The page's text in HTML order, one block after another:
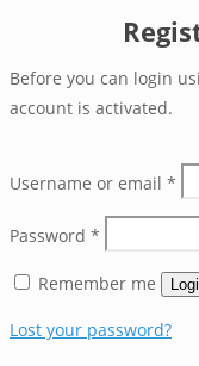
Before you can login
account is activated.
Username or email *
Password *
Remember me
Lost your password?